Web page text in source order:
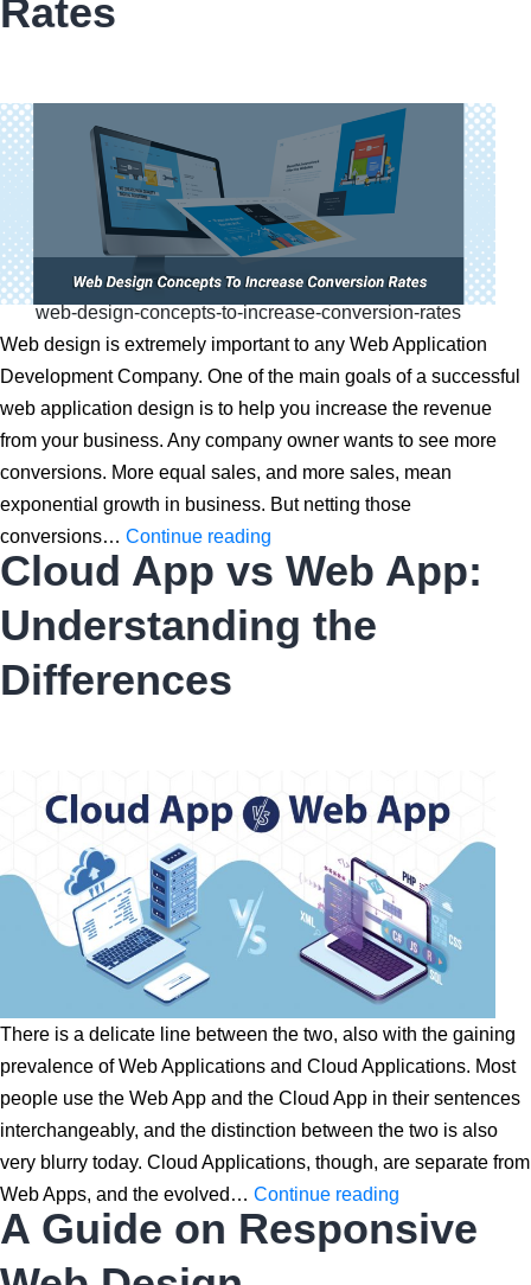
Cost
Rates
web-design-concepts-to-increase-conversion-rates
Web design is extremely important to any Web Application
Development Company. One of the main goals of a successful
web application design is to help you increase the revenue
from your business. Any company owner wants to see more
conversions. More equal sales, and more sales, mean
exponential growth in business. But netting those
conversions… Continue reading
Design
to
Cloud App vs Web App:
Understanding the
Differences
There is a delicate line between the two, also with the gaining
prevalence of Web Applications and Cloud Applications. Most
people use the Web App and the Cloud App in their sentences
interchangeably, and the distinction between the two is also
very blurry today. Cloud Applications, though, are separate from
Web Apps, and the evolved… Continue reading
App
A Guide on Responsive